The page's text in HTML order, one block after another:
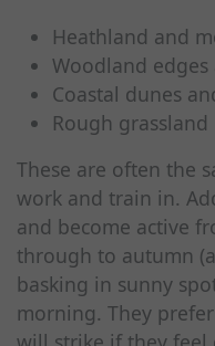
Heathland and
Woodland
Coastal dunes
Rough grassland
These are often the
work and train in.
and become active
through to autumn
basking in sunny
morning. They